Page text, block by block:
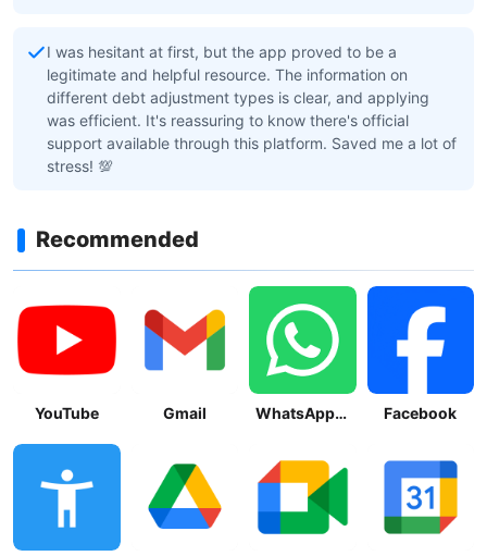
I was hesitant at first, but the app proved to be a
legitimate and helpful resource. The information on
different debt adjustment types is clear, and applying
was efficient. It's reassuring to know there's official
support available through this platform. Saved me a lot of
stress! 💯
Recommended
YouTube Gmail WhatsApp Messenger Facebook